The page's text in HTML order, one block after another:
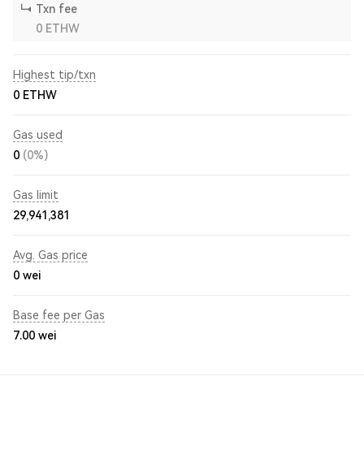
Txn fee
0 ETHW
Highest tip/txn
0 ETHW
Gas used
0 (0%)
Gas limit
29,941,381
Avg. Gas price
0 wei
Base fee per Gas
7.00 wei